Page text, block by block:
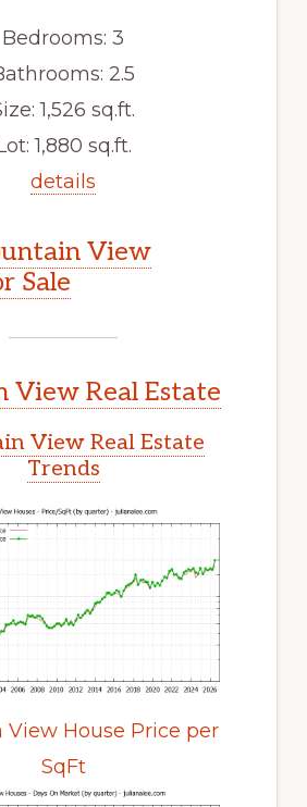
Bedrooms: 3
2.5
1,526 sq.ft.
1,880 sq.ft.
details
View
Sale
View Real Estate
View Real Estate
Trends
View House Price per
SqFt